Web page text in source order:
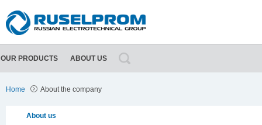
OUR PRODUCTS ABOUT US
About Ruselprom Group
Home About the company
About us